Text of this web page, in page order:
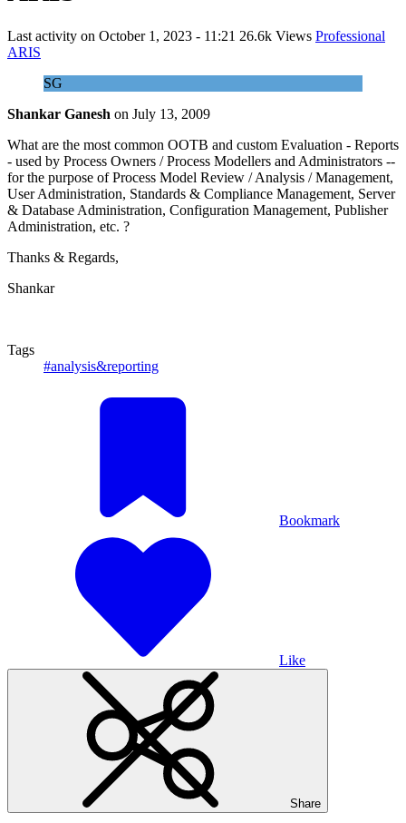
Last activity on October 1, 2023 - 11:21 26.6k Views Professional
ARIS
SG
Shankar Ganesh on July 13, 2009
What are the most common OOTB and custom Evaluation - Reports
- used by Process Owners / Process Modellers and Administrators --
for the purpose of Process Model Review / Analysis / Management,
User Administration, Standards & Compliance Management, Server
& Database Administration, Configuration Management, Publisher
Administration, etc. ?
Thanks & Regards,
Shankar
Tags
#analysis&reporting
Bookmark
Like
Share